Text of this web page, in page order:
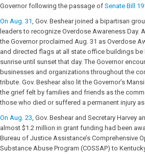
Governor following the passage of Senate Bill
On Aug. 31, Gov. Beshear joined a bipartisan
leaders to recognize Overdose Awareness Day.
the Governor proclaimed Aug. 31 as Overdose
and directed flags at all state office buildings
sunrise until sunset that day. The Governor
businesses and organizations throughout the
tribute. Gov. Beshear also lit the Governor’s
the grief felt by families and friends as the
those who died or suffered a permanent injury
On Aug. 23, Gov. Beshear and Secretary Harvey
almost $1.2 million in grant funding had been
Bureau of Justice Assistance’s Comprehensive
Substance Abuse Program (COSSAP) to